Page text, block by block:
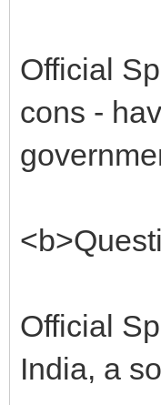
Official
cons -
Official
India, a